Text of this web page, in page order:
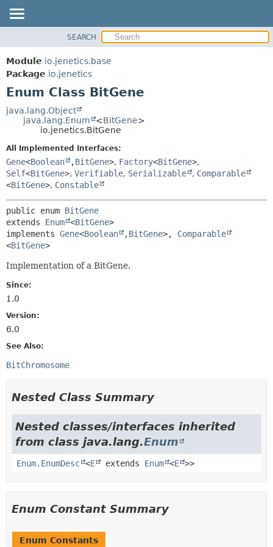
MODULE
PACKAGE
CLASS
TREE
DEPRECATED
HELP
FIELD
METHOD
SEARCH
Module io.jenetics.base
Package io.jenetics
Enum Class BitGene
java.lang.Object
java.lang.Enum
<BitGene>
io.jenetics.BitGene
All Implemented Interfaces:
Gene<Boolean ,BitGene>, Factory<BitGene>,
Self<BitGene>, Verifiable, Serializable , Comparable
<BitGene>, Constable
public enum BitGene
extends Enum <BitGene>
implements Gene<Boolean ,BitGene>, Comparable
<BitGene>
Implementation of a BitGene.
Since:
1.0
Version:
6.0
See Also:
BitChromosome
Nested Class Summary
Nested classes/interfaces inherited
from class java.lang.Enum
Enum.EnumDesc <E extends Enum <E >>
Enum Constant Summary
Enum Constants